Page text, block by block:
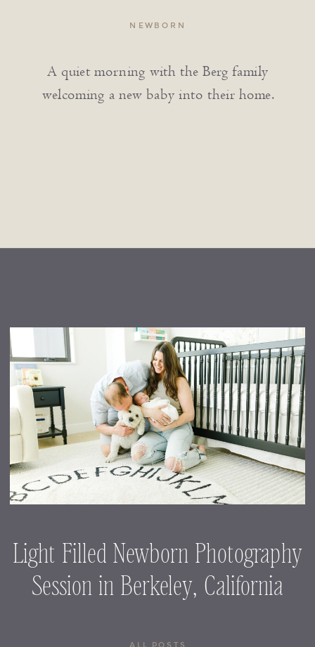
NEWBORN
A quiet morning with the Berg family
welcoming a new baby into their home.
Light Filled Newborn Photography
Session in Berkeley, California